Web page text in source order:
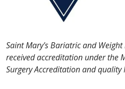
Saint Mary's Bariatric and
received accreditation under the
Surgery Accreditation and